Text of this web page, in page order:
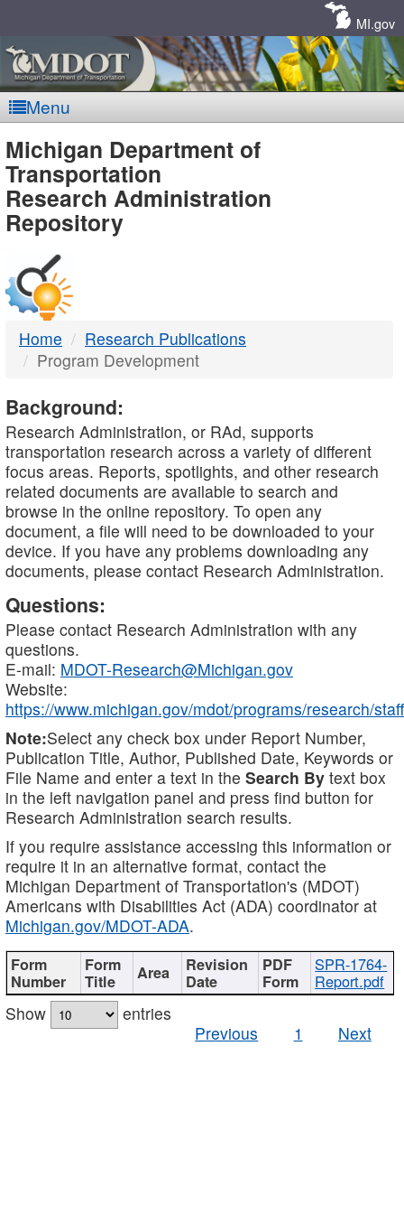
MI.gov
Menu
MDOT
-
DTMB
Michigan Department of
Transportation
Research Administration
Repository
Home
Research Publications
Program Development
Background:
Research Administration, or RAd, supports
transportation research across a variety of different
focus areas. Reports, spotlights, and other research
related documents are available to search and
browse in the online repository. To open any
document, a file will need to be downloaded to your
device. If you have any problems downloading any
documents, please contact Research Administration.
Questions:
Please contact Research Administration with any
questions.
E-mail: MDOT-Research@Michigan.gov
Website:
https://www.michigan.gov/mdot/programs/research/staff
Note:Select any check box under Report Number,
Publication Title, Author, Published Date, Keywords or
File Name and enter a text in the Search By text box
in the left navigation panel and press find button for
Research Administration search results.
If you require assistance accessing this information or
require it in an alternative format, contact the
Michigan Department of Transportation's (MDOT)
Americans with Disabilities Act (ADA) coordinator at
Michigan.gov/MDOT-ADA.
SPR-1764-
Report.pdf
Show
entries
Previous
1 Next